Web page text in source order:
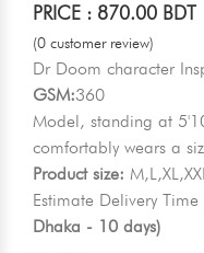
PRICE : 870.00 BDT
(0 customer review)
Dr Doom character
GSM:360
Model, standing at
comfortably wears a
Product size:
Estimate Delivery Time
Dhaka - 10 days)